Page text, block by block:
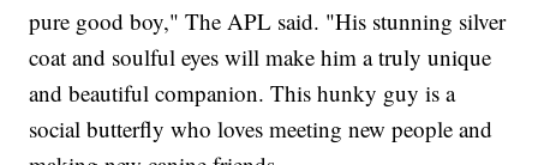
pure good boy," The APL said. "His stunning silver
coat and soulful eyes will make him a truly unique
and beautiful companion. This hunky guy is a
social butterfly who loves meeting new people and